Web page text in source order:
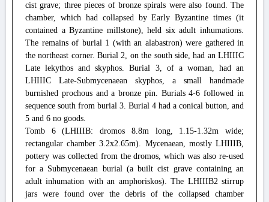
cist grave; three pieces of bronze spirals were also found. The
chamber, which had collapsed by Early Byzantine times (it
contained a Byzantine millstone), held six adult inhumations.
The remains of burial 1 (with an alabastron) were gathered in
the northeast corner. Burial 2, on the south side, had an LHIIIC
Late lekythos and skyphos. Burial 3, of a woman, had an
LHIIIC Late-Submycenaean skyphos, a small handmade
burnished prochous and a bronze pin. Burials 4-6 followed in
sequence south from burial 3. Burial 4 had a conical button, and
5 and 6 no goods.
Tomb 6 (LHIIIB: dromos 8.8m long, 1.15-1.32m wide;
rectangular chamber 3.2x2.65m). Mycenaean, mostly LHIIIB,
pottery was collected from the dromos, which was also re-used
for a Submycenaean burial (a built cist grave containing an
adult inhumation with an amphoriskos). The LHIIIB2 stirrup
jars were found over the debris of the collapsed chamber